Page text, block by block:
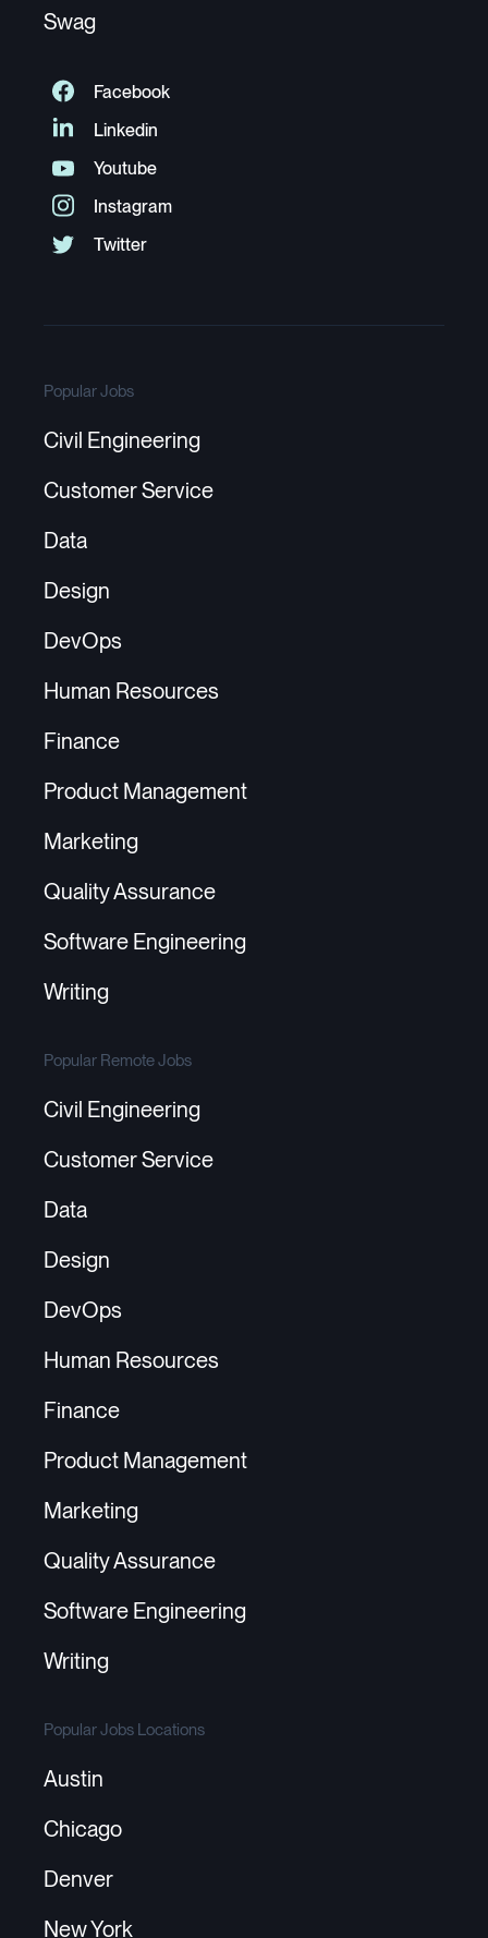
Swag
Popular Jobs
Civil Engineering
Customer Service
Data
Design
DevOps
Human Resources
Finance
Product Management
Marketing
Quality Assurance
Software Engineering
Writing
Popular Remote Jobs
Civil Engineering
Customer Service
Data
Design
DevOps
Human Resources
Finance
Product Management
Marketing
Quality Assurance
Software Engineering
Writing
Popular Jobs Locations
Austin
Chicago
Denver
New York